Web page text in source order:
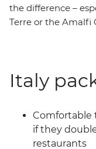
the difference –
Terre or the Amalfi
Italy
Comfortable
if they
restaurants